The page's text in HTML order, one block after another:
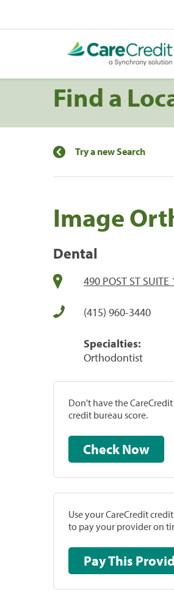
Find a
Try a new Search
Image
Dental
490 POST ST
(415) 960-3440
Specialties:
Orthodontist
Don't have the
credit bureau score.
Check Now
Use your CareCredit
to pay your provider on
Pay This